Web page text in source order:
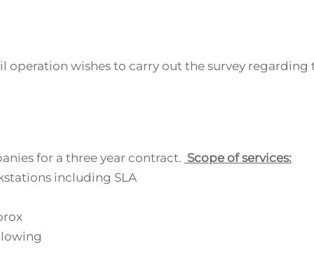
operation wishes to carry out the survey regarding
for a three year contract. Scope of services:
including SLA